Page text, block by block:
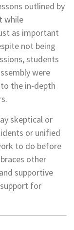
outlined by
while
as important
not being
students
were
the in-depth
skeptical or
or unified
to do before
other
supportive
for